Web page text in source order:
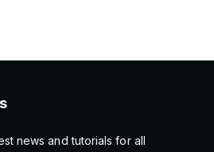
news and tutorials for all